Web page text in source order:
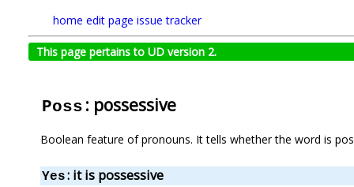
home edit page issue tracker
This page pertains to UD version 2.
Poss : possessive
Boolean feature of pronouns. It tells whether the word is
Yes: it is possessive